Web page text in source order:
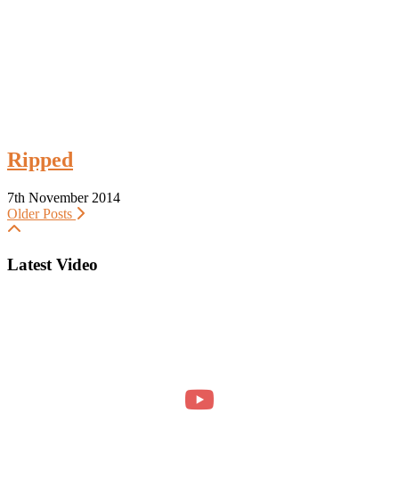
Ripped
7th November 2014
Older Posts
Latest Video